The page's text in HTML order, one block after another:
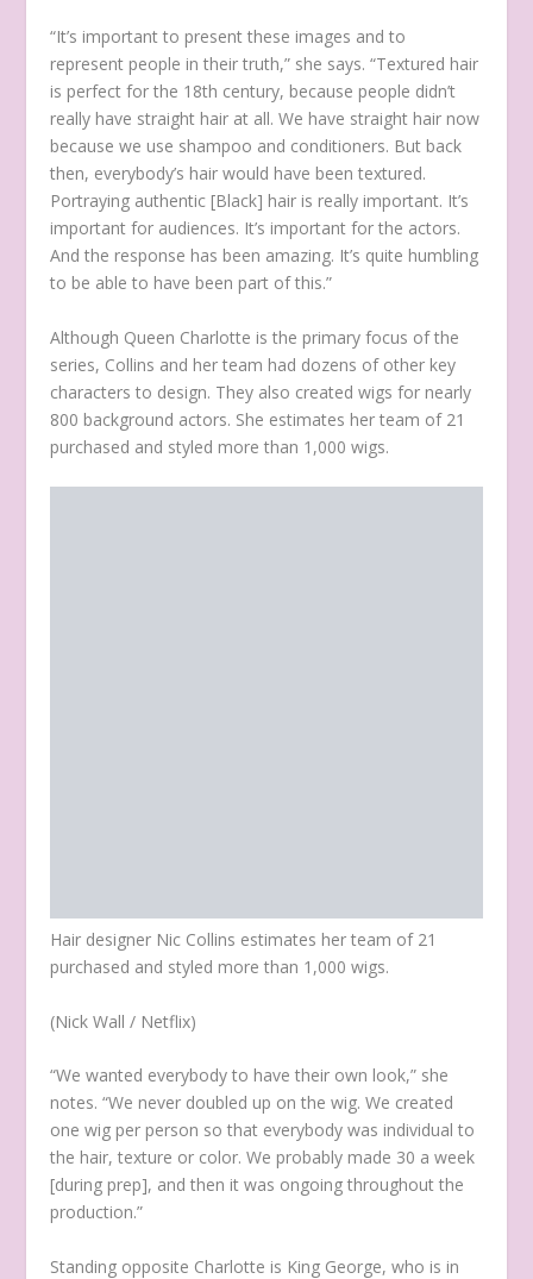
“It’s important to present these images and to
represent people in their truth,” she says. “Textured hair
is perfect for the 18th century, because people didn’t
really have straight hair at all. We have straight hair now
because we use shampoo and conditioners. But back
then, everybody’s hair would have been textured.
Portraying authentic [Black] hair is really important. It’s
important for audiences. It’s important for the actors.
And the response has been amazing. It’s quite humbling
to be able to have been part of this.”
Although Queen Charlotte is the primary focus of the
series, Collins and her team had dozens of other key
characters to design. They also created wigs for nearly
800 background actors. She estimates her team of 21
purchased and styled more than 1,000 wigs.
Hair designer Nic Collins estimates her team of 21
purchased and styled more than 1,000 wigs.
(Nick Wall / Netflix)
“We wanted everybody to have their own look,” she
notes. “We never doubled up on the wig. We created
one wig per person so that everybody was individual to
the hair, texture or color. We probably made 30 a week
[during prep], and then it was ongoing throughout the
production.”
Standing opposite Charlotte is King George, who is in